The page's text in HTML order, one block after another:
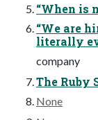
“When is
“We are
literally
company
The Ruby
None